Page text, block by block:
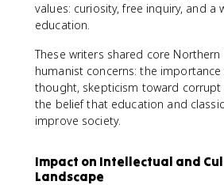
values: curiosity, free inquiry, and a
education.
These writers shared core Northern
humanist concerns: the
thought, skepticism toward corrupt
the belief that education and
improve society.
Impact on Intellectual and
Landscape